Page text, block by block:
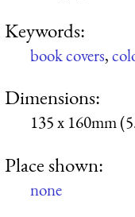
Keywords:
book covers,
Dimensions:
135 x 160mm
Place shown:
none